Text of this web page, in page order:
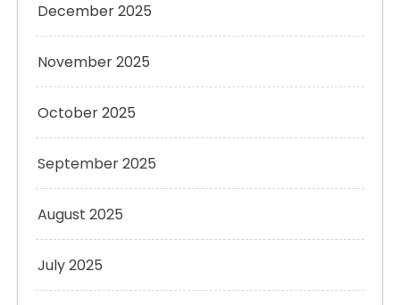
December 2025
November 2025
October 2025
September 2025
August 2025
July 2025